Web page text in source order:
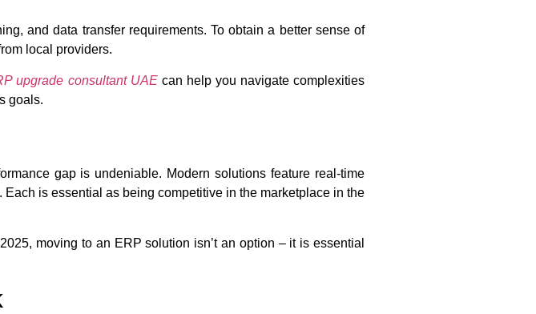
and data transfer requirements. To obtain a better sense of
local providers.
upgrade consultant UAEcan help you navigate complexities
goals.
gap is undeniable. Modern solutions feature real-time
Each is essential as being competitive in the marketplace in the
moving to an ERP solution isn’t an option – it is essential